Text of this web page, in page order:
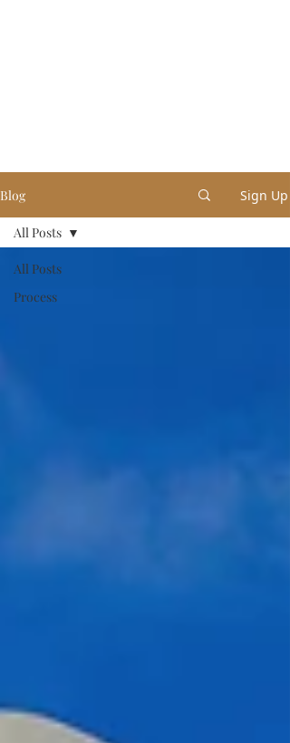
Blog Sign Up
All Posts
Process
All Posts